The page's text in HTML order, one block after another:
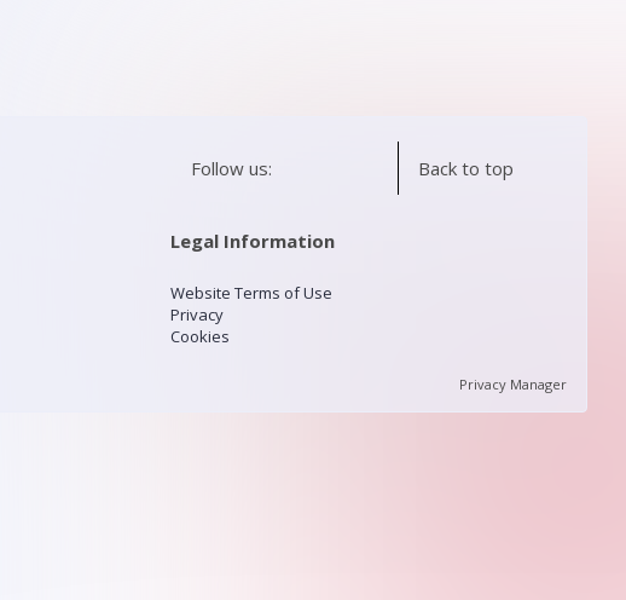
Follow us: Back to top
Legal Information
Website Terms of Use
Privacy
Cookies
Privacy Manager